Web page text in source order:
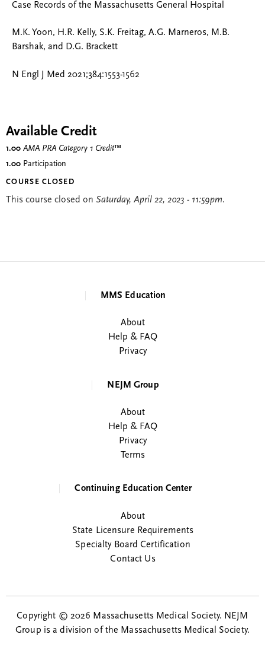
Case Records of the Massachusetts General Hospital
M.K. Yoon, H.R. Kelly, S.K. Freitag, A.G. Marneros, M.B.
Barshak, and D.G. Brackett
N Engl J Med 2021;384:1553-1562
Available Credit
1.00 AMA PRA Category 1 Credit™
1.00 Participation
COURSE CLOSED
This course closed on Saturday, April 22, 2023 - 11:59pm.
MMS Education
About
Help & FAQ
Privacy
NEJM Group
About
Help & FAQ
Privacy
Terms
Continuing Education Center
About
State Licensure Requirements
Specialty Board Certification
Contact Us
Copyright © 2026 Massachusetts Medical Society. NEJM
Group is a division of the Massachusetts Medical Society.